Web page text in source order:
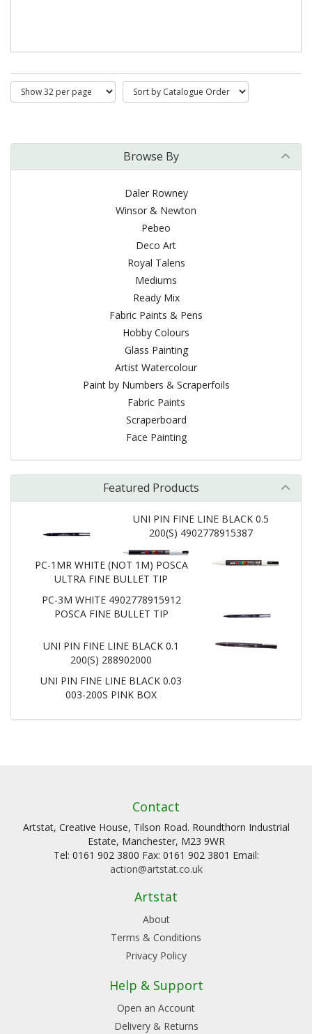
Browse By
Daler Rowney
Winsor & Newton
Pebeo
Deco Art
Royal Talens
Mediums
Ready Mix
Fabric Paints & Pens
Hobby Colours
Glass Painting
Artist Watercolour
Paint by Numbers & Scraperfoils
Fabric Paints
Scraperboard
Face Painting
Featured Products
UNI PIN FINE LINE BLACK 0.5
200(S) 4902778915387
PC-1MR WHITE (NOT 1M) POSCA
ULTRA FINE BULLET TIP
PC-3M WHITE 4902778915912
POSCA FINE BULLET TIP
UNI PIN FINE LINE BLACK 0.1
200(S) 288902000
UNI PIN FINE LINE BLACK 0.03
003-200S PINK BOX
Contact
Artstat, Creative House, Tilson Road. Roundthorn Industrial
Estate, Manchester, M23 9WR
Tel: 0161 902 3800 Fax: 0161 902 3801 Email:
action@artstat.co.uk
Artstat
About
Terms & Conditions
Privacy Policy
Help & Support
Open an Account
Delivery & Returns